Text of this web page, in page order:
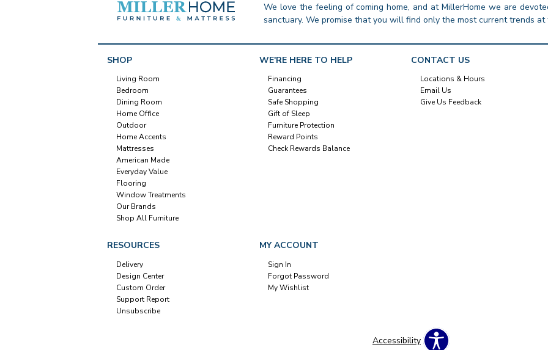
We love the feeling of coming home, and at MillerHome we are
sanctuary. We promise that you will find only the most current trends
SHOP
Living Room
Bedroom
Dining Room
Home Office
Outdoor
Home Accents
Mattresses
American Made
Everyday Value
Flooring
Window Treatments
Our Brands
Shop All Furniture
WE'RE HERE TO HELP
Financing
Guarantees
Safe Shopping
Gift of Sleep
Furniture Protection
Reward Points
Check Rewards Balance
CONTACT US
Locations & Hours
Email Us
Give Us Feedback
RESOURCES
Delivery
Design Center
Custom Order
Support Report
Unsubscribe
MY ACCOUNT
Sign In
Forgot Password
My Wishlist
Accessibility